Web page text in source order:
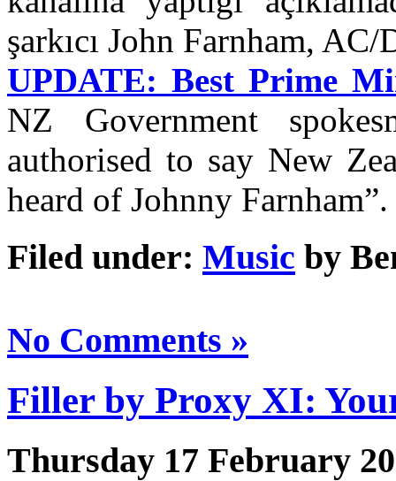
şarkıcı John Farnham,
UPDATE: Best Prime
NZ Government
authorised to say New
heard of Johnny Farnham”.
Filed under: Music by
No Comments »
Filler by Proxy XI:
Thursday 17 February